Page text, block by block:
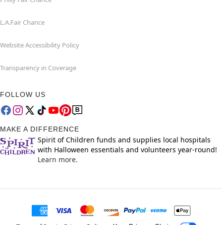
L.A.Fair Chance
Website Accessibility Policy
Transparency in Coverage
FOLLOW US
MAKE A DIFFERENCE
Spirit of Children funds and supplies local hospitals
with Halloween essentials and volunteers year-round!
Learn more.